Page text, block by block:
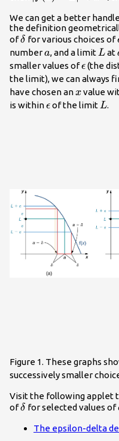
We can get a better
the definition
of\delta
δ for various choices of
numbera
a, and a limitL
Lat
smaller values of\epsilon
ϵ(the
the limit), we can always
have chosen anx
xvalue
is within\epsilon
ϵof the limitL
L.
Figure 1. These graphs
successively smaller
Visit the following applet
of\delta
δ for selected values of
The epsilon-delta